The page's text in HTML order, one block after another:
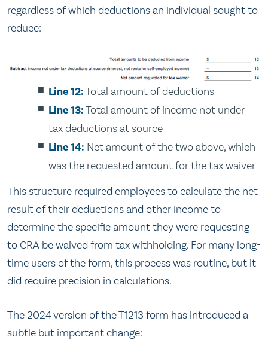
regardless of which deductions an individual sought to
reduce:
Line 12:Total amount of deductions
Line 13:Total amount of income not under
tax deductions at source
Line 14: Net amount of the two above, which
was the requested amount for the tax waiver
This structure required employees to calculate the net
result of their deductions and other income to
determine the specific amount they were requesting
to CRA be waived from tax withholding. For many long-
time users of the form, this process was routine, but it
did require precision in calculations.
The 2024 version of the T1213 form has introduced a
subtle but important change: